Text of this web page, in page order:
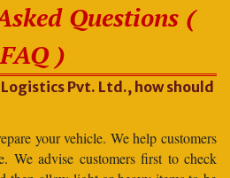
Questions (
FAQ )
Pvt. Ltd., how should
your vehicle. We help customers
We advise customers first to check